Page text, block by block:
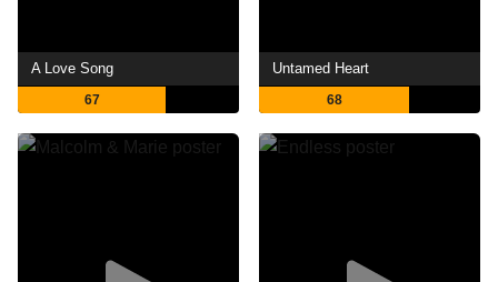
A Love Song
67
Untamed Heart
68